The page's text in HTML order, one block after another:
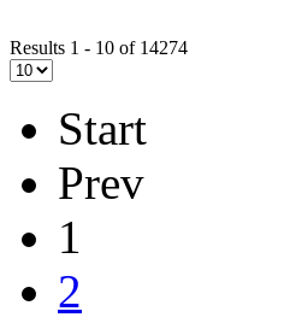
Results 1 - 10 of 14274
Start
Prev
1
2